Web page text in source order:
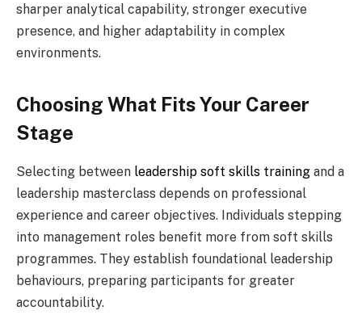
sharper analytical capability, stronger executive
presence, and higher adaptability in complex
environments.
Choosing What Fits Your Career
Stage
Selecting between leadership soft skills training and a
leadership masterclass depends on professional
experience and career objectives. Individuals stepping
into management roles benefit more from soft skills
programmes. They establish foundational leadership
behaviours, preparing participants for greater
accountability.